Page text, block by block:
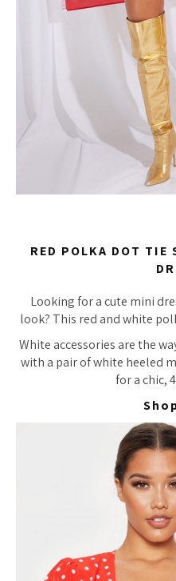
RED POLKA DOT TIE
Looking for a cute mini
look? This red and white
White accessories are the
with a pair of white heeled
for a chic,